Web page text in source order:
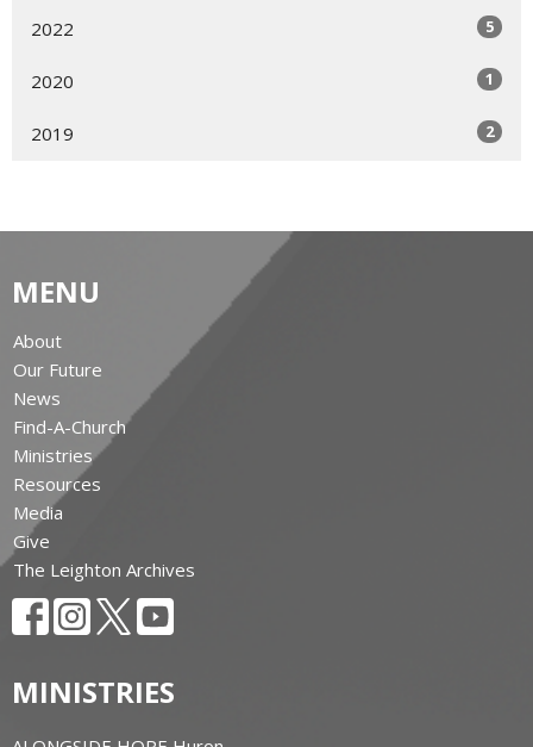
2022 5
2020 1
2019 2
MENU
About
Our Future
News
Find-A-Church
Ministries
Resources
Media
Give
The Leighton Archives
MINISTRIES